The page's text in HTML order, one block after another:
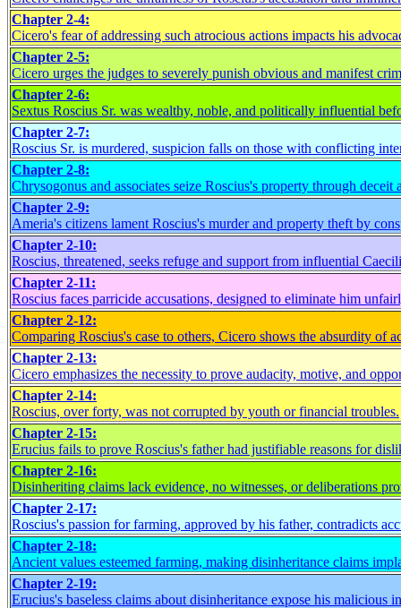
Chapter 2-4:
Cicero's fear of addressing such atrocious actions impacts his
Chapter 2-5:
Cicero urges the judges to severely punish obvious and manifest
Chapter 2-6:
Sextus Roscius Sr. was wealthy, noble, and politically influential
Chapter 2-7:
Roscius Sr. is murdered, suspicion falls on those with conflicting
Chapter 2-8:
Chrysogonus and associates seize Roscius's property through deceit
Chapter 2-9:
Ameria's citizens lament Roscius's murder and property theft by
Chapter 2-10:
Roscius, threatened, seeks refuge and support from influential
Chapter 2-11:
Roscius faces parricide accusations, designed to eliminate him
Chapter 2-12:
Comparing Roscius's case to others, Cicero shows the absurdity of
Chapter 2-13:
Cicero emphasizes the necessity to prove audacity, motive, and
Chapter 2-14:
Roscius, over forty, was not corrupted by youth or financial troubles.
Chapter 2-15:
Erucius fails to prove Roscius's father had justifiable reasons for
Chapter 2-16:
Disinheriting claims lack evidence, no witnesses, or deliberations
Chapter 2-17:
Roscius's passion for farming, approved by his father, contradicts
Chapter 2-18:
Ancient values esteemed farming, making disinheritance claims
Chapter 2-19:
Erucius's baseless claims about disinheritance expose his malicious